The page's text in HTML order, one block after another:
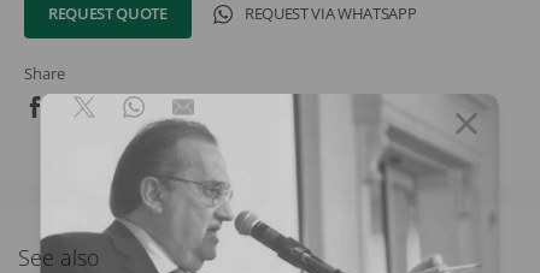
REQUEST QUOTE REQUEST VIA WHATSAPP
Share
See also